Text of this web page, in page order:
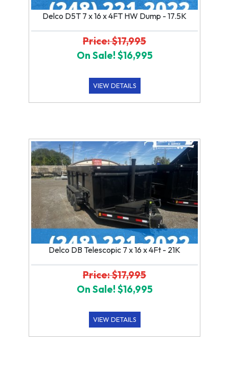
Delco D5T 7 x 16 x 4FT HW Dump - 17.5K
Price: $17,995
On Sale! $16,995
VIEW DETAILS
Delco DB Telescopic 7 x 16 x 4Ft - 21K
Price: $17,995
On Sale! $16,995
VIEW DETAILS